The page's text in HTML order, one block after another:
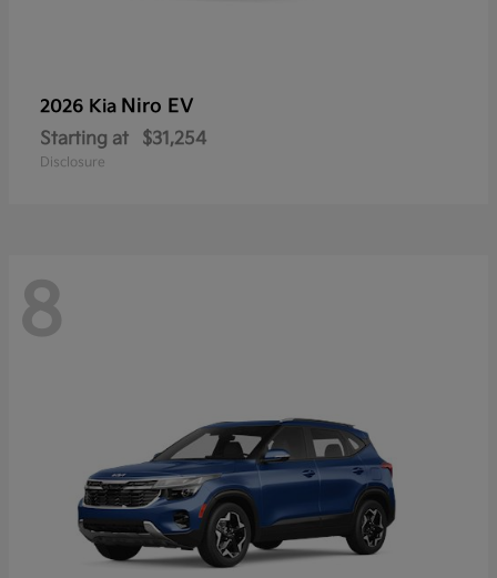
2026 Kia Niro EV
Starting at $31,254
Disclosure
8